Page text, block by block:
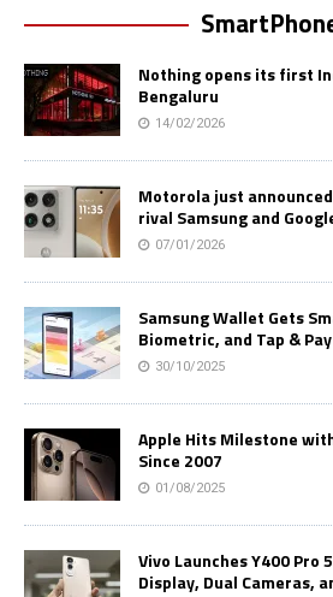
Nothing opens its first
Bengaluru
14/02/2026
Motorola just
rival Samsung and
07/01/2026
Samsung Wallet Gets
Biometric, and Tap &
30/10/2025
Apple Hits Milestone
Since 2007
01/08/2025
Vivo Launches Y400 Pro
Display, Dual Cameras,